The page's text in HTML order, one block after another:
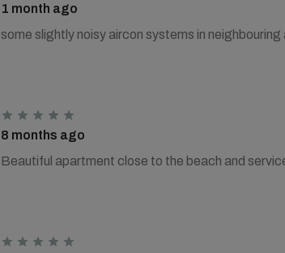
1 month ago
some slightly noisy aircon systems in neighbouring
8 months ago
Beautiful apartment close to the beach and